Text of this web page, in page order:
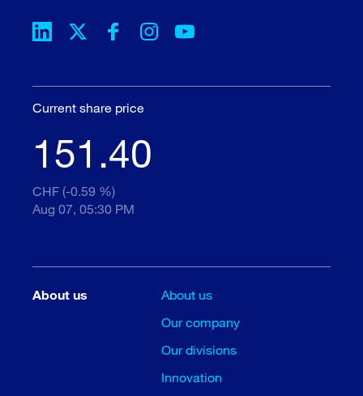
Current share price
151.40
CHF (-0.59 %)
Aug 07, 05:30 PM
About us
About us
Our company
Our divisions
Innovation